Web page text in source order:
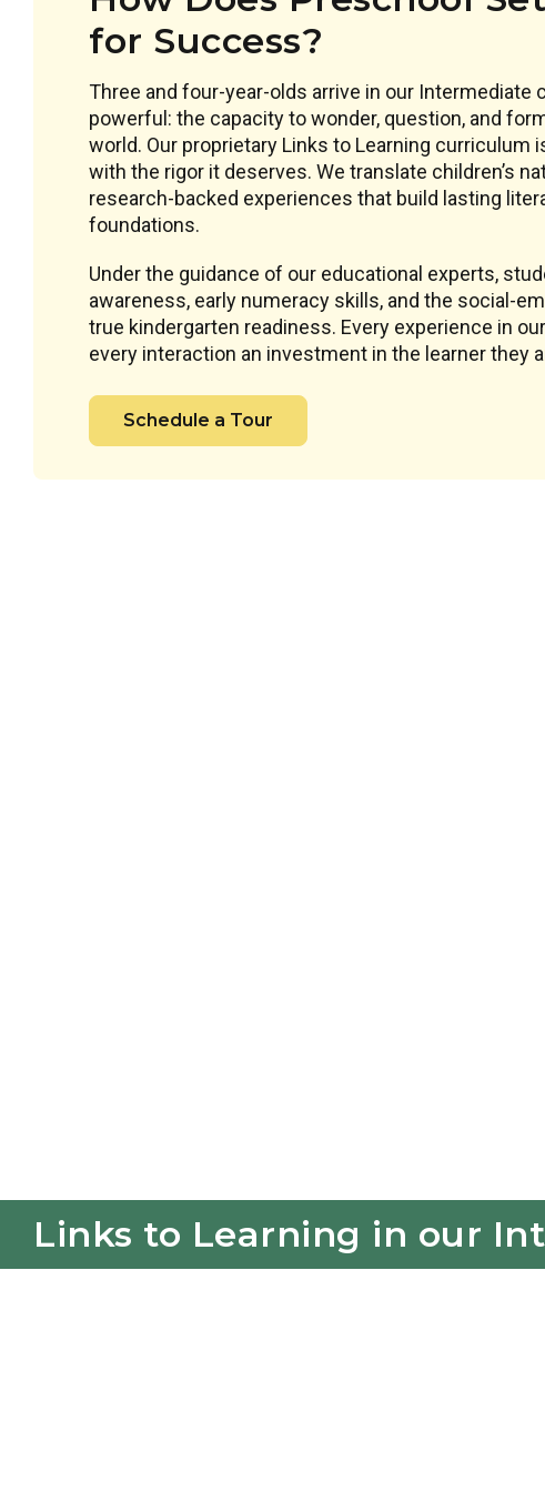
for Success?
Three and four-year-olds arrive in our
powerful: the capacity to wonder, question, and
world. Our proprietary Links to Learning curriculum
with the rigor it deserves. We translate children’s
research-backed experiences that build lasting
foundations.
Under the guidance of our educational experts,
awareness, early numeracy skills, and the social-
true kindergarten readiness. Every experience in
every interaction an investment in the learner they
Schedule a Tour
Links to Learning in our